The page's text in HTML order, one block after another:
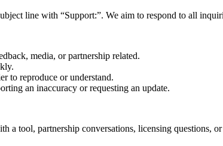
line with “Support:”. We aim to respond to all
media, or partnership related.
to reproduce or understand.
an inaccuracy or requesting an update.
a tool, partnership conversations, licensing questions,